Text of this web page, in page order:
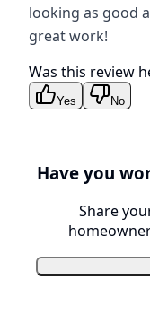
looking as good
great work!
Was this review
Yes No
Have you
Share